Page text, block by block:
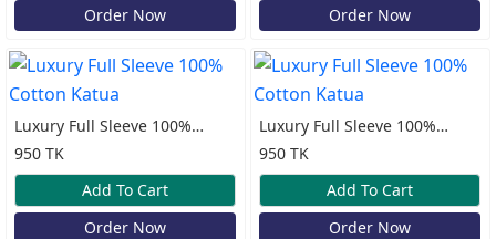
Order Now
Order Now
Luxury Full Sleeve 100%
Cotton Katua
950 TK
Add To Cart
Order Now
Luxury Full Sleeve 100%
Cotton Katua
950 TK
Add To Cart
Order Now